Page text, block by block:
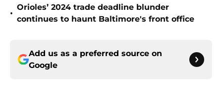
•
Orioles’ 2024 trade deadline blunder
continues to haunt Baltimore's front office
Add us as a preferred source on
Google